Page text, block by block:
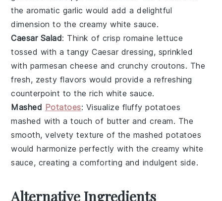
the aromatic garlic would add a delightful
dimension to the creamywhite sauce.
Caesar Salad: Think of crisp romaine lettuce
tossed with a tangyCaesar dressing, sprinkled
with parmesan cheese and crunchy croutons. The
fresh, zesty flavors would provide a refreshing
counterpoint to the rich white sauce.
Mashed Potatoes: Visualize fluffypotatoes
mashed with a touch of butter andcream. The
smooth, velvety texture of the mashed potatoes
would harmonize perfectly with the creamywhite
sauce, creating a comforting and indulgent side.
Alternative Ingredients